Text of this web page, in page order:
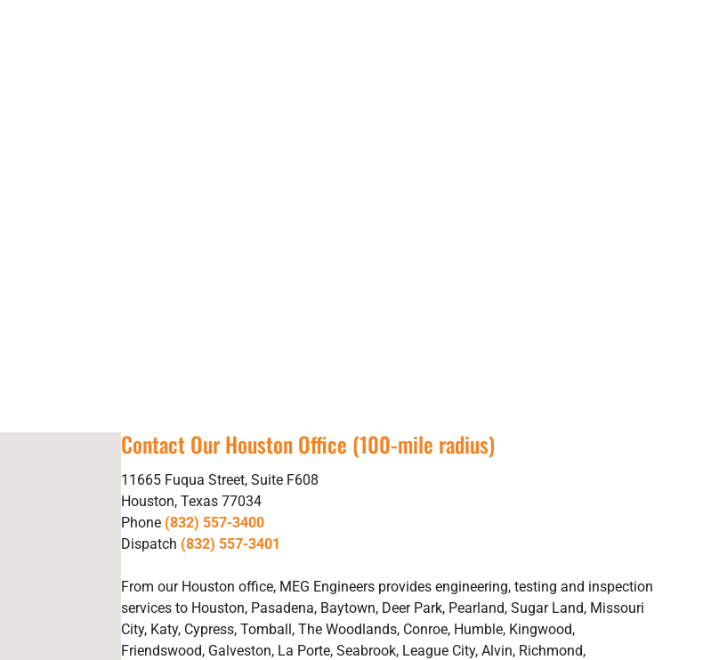
Contact Our Houston Office (100-mile radius)
11665 Fuqua Street, Suite F608
Houston, Texas 77034
Phone (832) 557-3400
Dispatch (832) 557-3401
From our Houston office, MEG Engineers provides engineering, testing and inspection
services to Houston, Pasadena, Baytown, Deer Park, Pearland, Sugar Land, Missouri
City, Katy, Cypress, Tomball, The Woodlands, Conroe, Humble, Kingwood,
Friendswood, Galveston, La Porte, Seabrook, League City, Alvin, Richmond,